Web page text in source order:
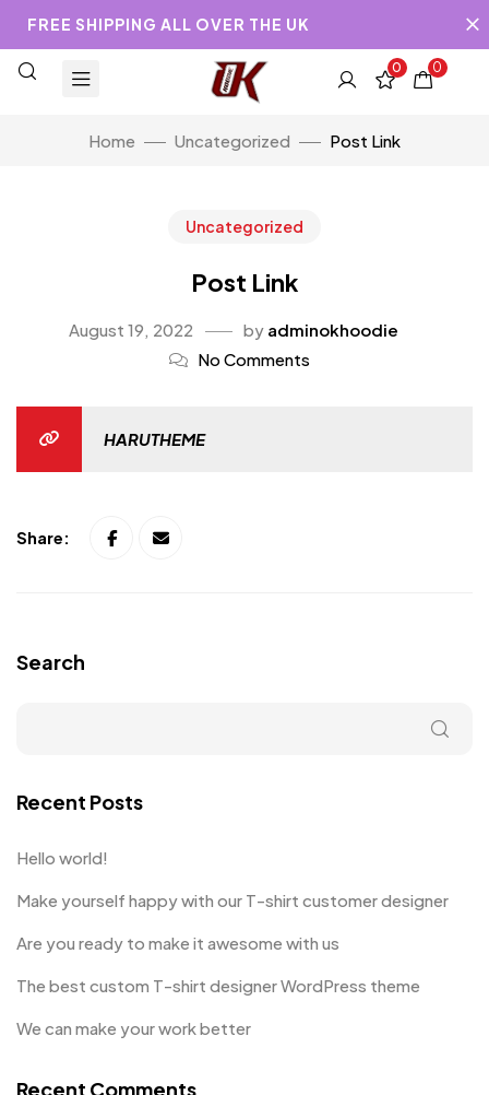
FREE SHIPPING ALL OVER THE UK
0 0
Home Uncategorized Post Link
Uncategorized
Post Link
August 19, 2022 by adminokhoodie
No Comments
HARUTHEME
Share:
Search
Recent Posts
Hello world!
Make yourself happy with our T-shirt customer designer
Are you ready to make it awesome with us
The best custom T-shirt designer WordPress theme
We can make your work better
Recent Comments